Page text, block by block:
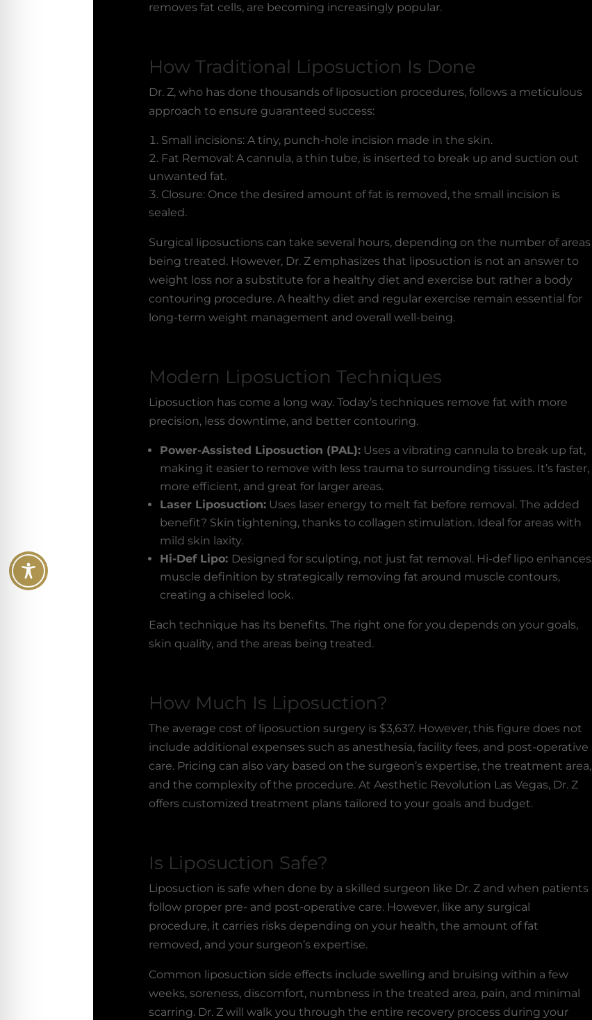
removes fat cells, are becoming increasingly popular.
How Traditional Liposuction Is Done
Dr. Z, who has done thousands of liposuction procedures, follows a meticulous
approach to ensure guaranteed success:
Small incisions: A tiny, punch-hole incision made in the skin.
Fat Removal: A cannula, a thin tube, is inserted to break up and suction out
unwanted fat.
Closure: Once the desired amount of fat is removed, the small incision is
sealed.
Surgical liposuctions can take several hours, depending on the number of areas
being treated. However, Dr. Z emphasizes that liposuction is not an answer to
weight loss nor a substitute for a healthy diet and exercise but rather a body
contouring procedure. A healthy diet and regular exercise remain essential for
long-term weight management and overall well-being.
Modern Liposuction Techniques
Liposuction has come a long way. Today’s techniques remove fat with more
precision, less downtime, and better contouring.
Power-Assisted Liposuction (PAL): Uses a vibrating cannula to break up fat,
making it easier to remove with less trauma to surrounding tissues. It’s faster,
more efficient, and great for larger areas.
Laser Liposuction: Uses laser energy to melt fat before removal. The added
benefit? Skin tightening, thanks to collagen stimulation. Ideal for areas with
mild skin laxity.
Hi-Def Lipo: Designed for sculpting, not just fat removal. Hi-def lipo enhances
muscle definition by strategically removing fat around muscle contours,
creating a chiseled look.
Each technique has its benefits. The right one for you depends on your goals,
skin quality, and the areas being treated.
How Much Is Liposuction?
The average cost of liposuction surgery is $3,637. However, this figure does not
include additional expenses such as anesthesia, facility fees, and post-operative
care. Pricing can also vary based on the surgeon’s expertise, the treatment area,
and the complexity of the procedure. At Aesthetic Revolution Las Vegas, Dr. Z
offers customized treatment plans tailored to your goals and budget.
Is Liposuction Safe?
Liposuction is safe when done by a skilled surgeon like Dr. Z and when patients
follow proper pre- and post-operative care. However, like any surgical
procedure, it carries risks depending on your health, the amount of fat
removed, and your surgeon’s expertise.
Common liposuction side effects include swelling and bruising within a few
weeks, soreness, discomfort, numbness in the treated area, pain, and minimal
scarring. Dr. Z will walk you through the entire recovery process during your